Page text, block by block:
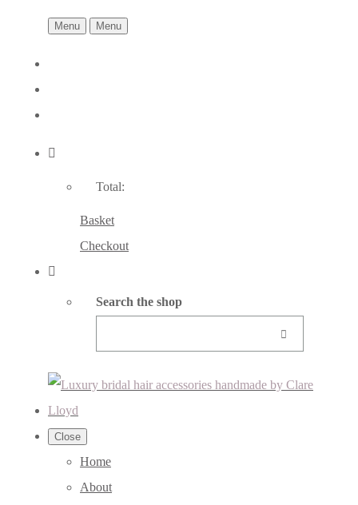
Menu Menu
Total:
Basket
Checkout
Search the shop
Close
Home
About